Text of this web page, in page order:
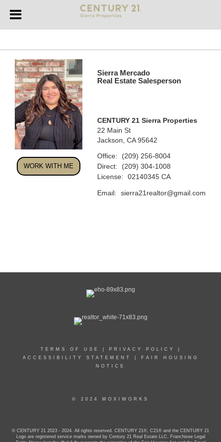
WORK WITH ME
Sierra Mercado
Real Estate Salesperson
CENTURY 21 Sierra Properties
22 Main St
Jackson, CA 95642
Office:
(209) 256-8004
Direct:
(209) 304-1008
License:
02140345 CA
Email: sierra21realtor@gmail.com
TERMS OF USE PRIVACY POLICY
ACCESSIBILITY STATEMENT
FAIR HOUSING
NOTICE
© 2024 MOXIWORKS
© CENTURY 21 2023 - 2024. All rights reserved. CENTURY 21®, C21® and the CENTURY 21
Logo are registered service marks owned by Century 21 Real Estate LLC. Franchisee Legal